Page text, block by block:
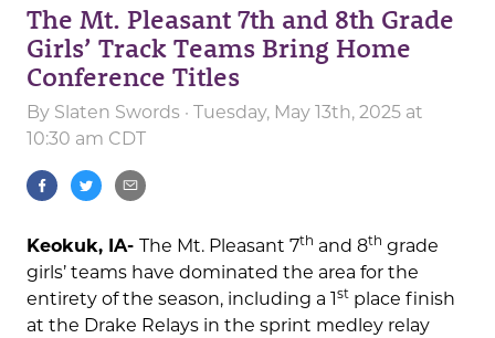
The Mt. Pleasant 7th and 8th Grade
Girls’ Track Teams Bring Home
Conference Titles
By Slaten Swords · Tuesday, May 13th, 2025 at
10:30 am CDT
Keokuk, IA- The Mt. Pleasant 7th and 8th grade
girls’ teams have dominated the area for the
entirety of the season, including a 1 st place finish
at the Drake Relays in the sprint medley relay